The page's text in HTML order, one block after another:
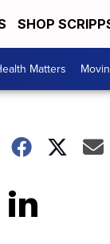
SHOP
Matters